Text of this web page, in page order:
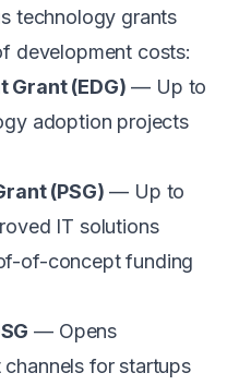
technology grants
development costs:
Grant (EDG) — Up to
adoption projects
(PSG) — Up to
IT solutions
of-concept funding
— Opens
for startups